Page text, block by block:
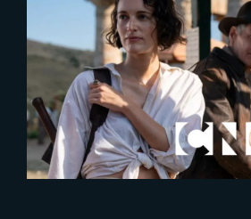
2023-05-22
CNC interviews
Ehrmann at
2023